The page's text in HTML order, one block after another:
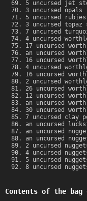
5 uncursed jet
3 uncursed opals
5 uncursed rubies
3 uncursed topaz
7 uncursed
4 uncursed
17 uncursed
an uncursed
16 uncursed
4 uncursed
16 uncursed
2 uncursed
26 uncursed
12 uncursed
an uncursed
30 uncursed
7 uncursed clay
an uncursed
an uncursed
an uncursed
2 uncursed
4 uncursed
5 uncursed
8 uncursed
Contents of the